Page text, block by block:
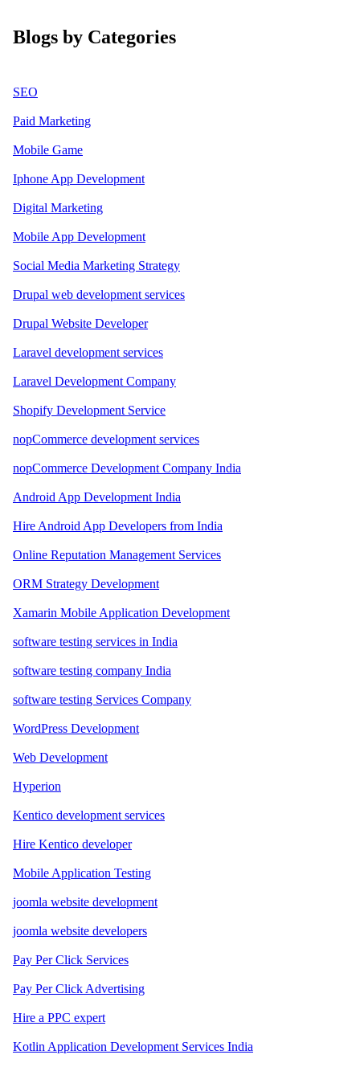
Blogs by Categories
SEO
Paid Marketing
Mobile Game
Iphone App Development
Digital Marketing
Mobile App Development
Social Media Marketing Strategy
Drupal web development services
Drupal Website Developer
Laravel development services
Laravel Development Company
Shopify Development Service
nopCommerce development services
nopCommerce Development Company India
Android App Development India
Hire Android App Developers from India
Online Reputation Management Services
ORM Strategy Development
Xamarin Mobile Application Development
software testing services in India
software testing company India
software testing Services Company
WordPress Development
Web Development
Hyperion
Kentico development services
Hire Kentico developer
Mobile Application Testing
joomla website development
joomla website developers
Pay Per Click Services
Pay Per Click Advertising
Hire a PPC expert
Kotlin Application Development Services India